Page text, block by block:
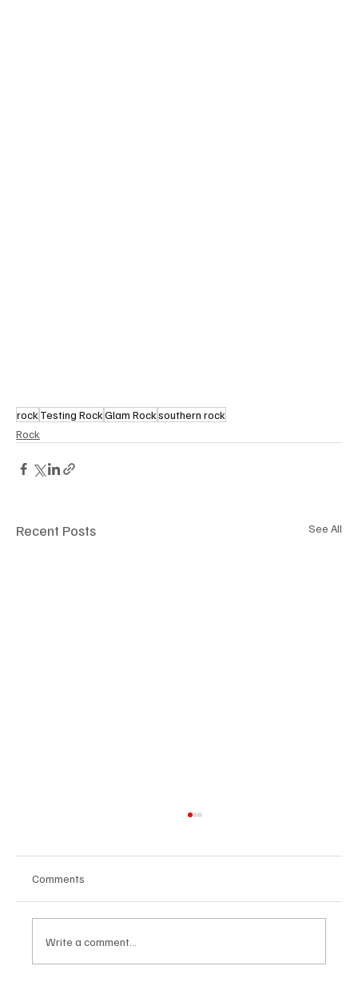
rock Testing RockGlam Rocksouthern rock
Rock
Recent Posts See All
Comments
Write a comment...